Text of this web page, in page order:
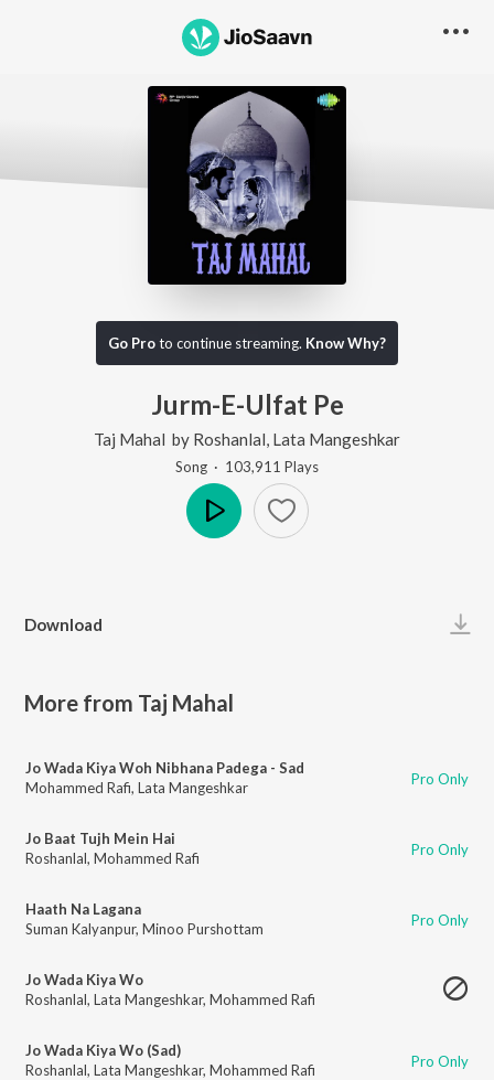
Go Proto continue streaming. Know Why?
Jurm-E-Ulfat Pe
Taj Mahal by Roshanlal Lata Mangeshkar
Song · 103,911 Plays
Download
More from Taj Mahal
Jo Wada Kiya Woh Nibhana Padega - Sad
Mohammed Rafi, Lata Mangeshkar Pro Only
Jo Baat Tujh Mein Hai
Roshanlal, Mohammed Rafi Pro Only
Haath Na Lagana
Suman Kalyanpur, Minoo Purshottam Pro Only
Jo Wada Kiya Wo
Roshanlal, Lata Mangeshkar, Mohammed Rafi
Jo Wada Kiya Wo (Sad)
Roshanlal, Lata Mangeshkar, Mohammed Rafi Pro Only